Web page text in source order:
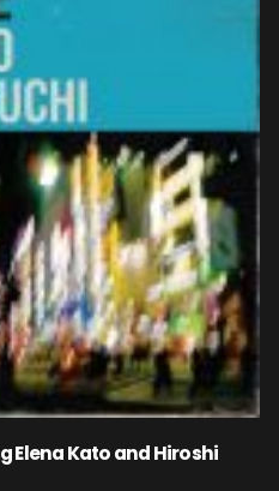
Elena Kato and Hiroshi